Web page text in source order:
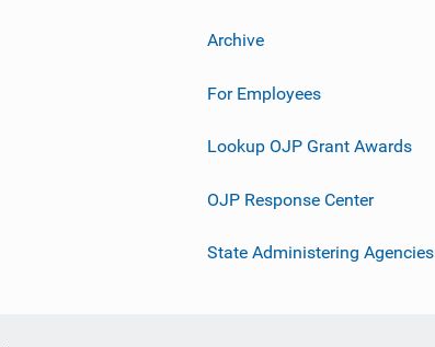
Archive
For Employees
Lookup OJP Grant Awards
OJP Response Center
State Administering Agencies